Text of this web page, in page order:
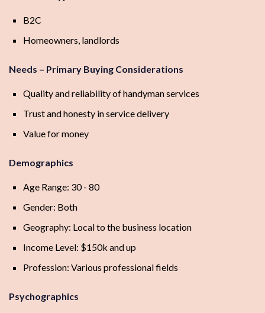
B2C
Homeowners, landlords
Needs – Primary Buying Considerations
Quality and reliability of handyman services
Trust and honesty in service delivery
Value for money
Demographics
Age Range: 30 - 80
Gender: Both
Geography: Local to the business location
Income Level: $150k and up
Profession: Various professional fields
Psychographics